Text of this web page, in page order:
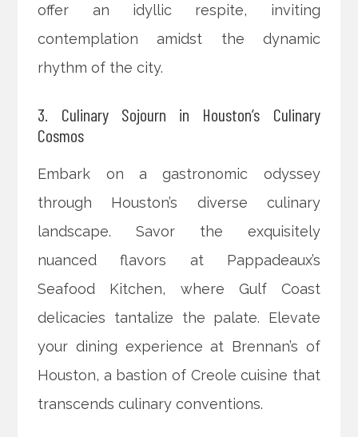
offer an idyllic respite, inviting
contemplation amidst the dynamic
rhythm of the city.
3. Culinary Sojourn in Houston’s Culinary
Cosmos
Embark on a gastronomic odyssey
through Houston’s diverse culinary
landscape. Savor the exquisitely
nuanced flavors at Pappadeaux’s
Seafood Kitchen, where Gulf Coast
delicacies tantalize the palate. Elevate
your dining experience at Brennan’s of
Houston, a bastion of Creole cuisine that
transcends culinary conventions.